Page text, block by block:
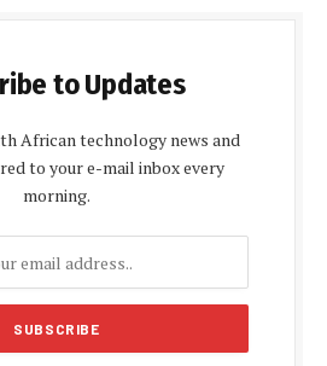
to Updates
African technology news and
to your e-mail inbox every
morning.